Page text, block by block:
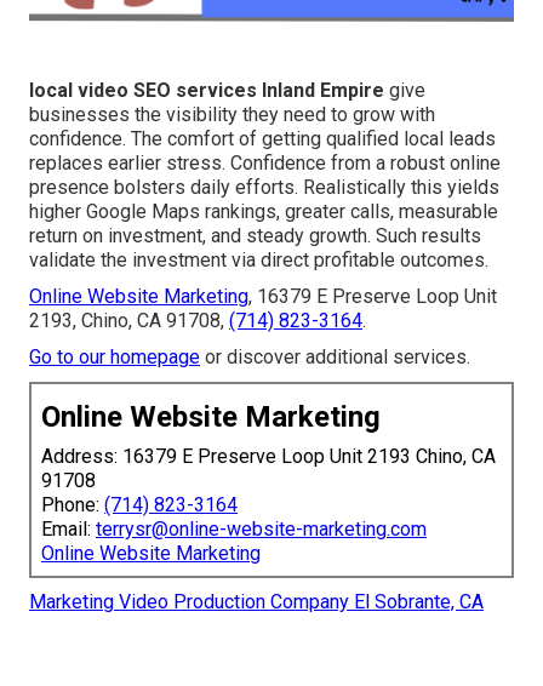
local video SEO services Inland Empire give
businesses the visibility they need to grow with
confidence. The comfort of getting qualified local leads
replaces earlier stress. Confidence from a robust online
presence bolsters daily efforts. Realistically this yields
higher Google Maps rankings, greater calls, measurable
return on investment, and steady growth. Such results
validate the investment via direct profitable outcomes.
Online Website Marketing, 16379 E Preserve Loop Unit
2193, Chino, CA 91708, (714) 823-3164.
Go to our homepage or discover additional services.
Online Website Marketing
Address: 16379 E Preserve Loop Unit 2193 Chino, CA
91708
Phone: (714) 823-3164
Email: terrysr@online-website-marketing.com
Online Website Marketing
Marketing Video Production Company El Sobrante, CA